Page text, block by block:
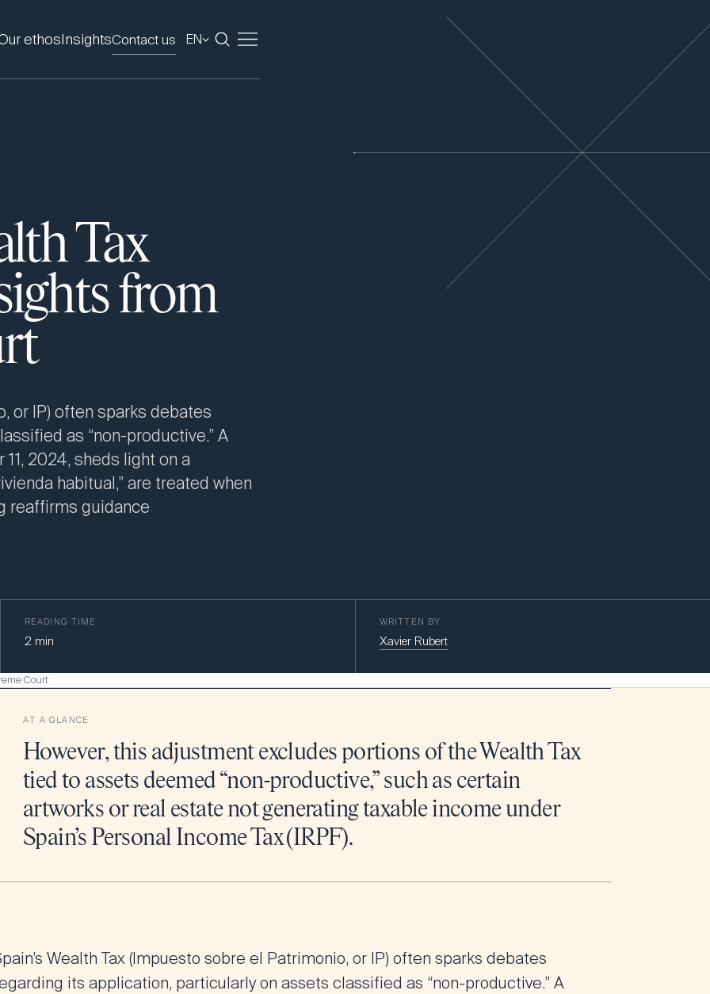
ethosInsightsContact us EN
Tax
from
or IP) often sparks debates
as “non-productive.” A
2024, sheds light on a
habitual,” are treated when
reaffirms guidance
READING TIME
2 min
WRITTEN BY
Xavier Rubert
Court
AT A GLANCE
However, this adjustment excludes portions of the Wealth Tax
tied to assets deemed “non-productive,” such as certain
artworks or real estate not generating taxable income under
Spain’s Personal Income Tax (IRPF).
Wealth Tax (Impuesto sobre el Patrimonio, or IP) often sparks debates
its application, particularly on assets classified as “non-productive.” A